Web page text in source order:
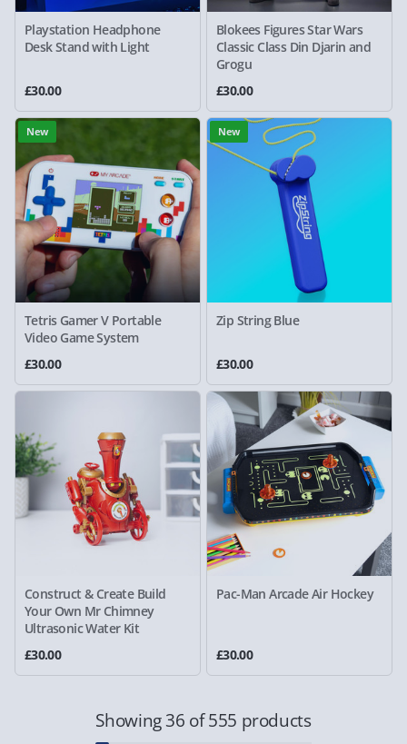
Playstation Headphone
Desk Stand with Light
£30.00
Blokees Figures Star Wars
Classic Class Din Djarin and
Grogu
£30.00
New
Tetris Gamer V Portable
Video Game System
£30.00
New
Zip String Blue
£30.00
Construct & Create Build
Your Own Mr Chimney
Ultrasonic Water Kit
£30.00
Pac-Man Arcade Air Hockey
£30.00
Showing 36 of 555 products